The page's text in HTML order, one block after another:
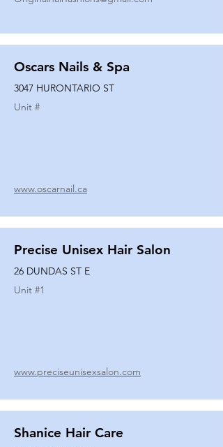
Oscars Nails & Spa
3047 HURONTARIO ST
Unit #
www.oscarnail.ca
Precise Unisex Hair Salon
26 DUNDAS ST E
Unit #1
www.preciseunisexsalon.com
Shanice Hair Care